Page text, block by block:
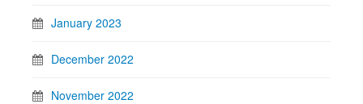
January 2023
December 2022
November 2022